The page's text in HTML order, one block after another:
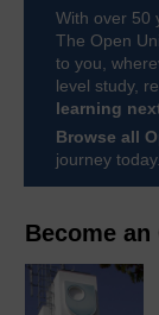
Become
With over 50
The Open
to you,
level study,
learning
Browse all
journey today.